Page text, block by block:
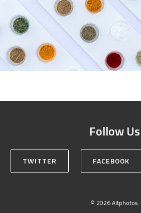
Follow Us
TWITTER FACEBOOK
© 2026 Altphotos.